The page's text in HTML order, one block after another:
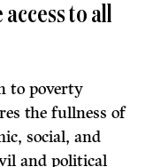
access to all
to poverty
the fullness of
social, and
and political